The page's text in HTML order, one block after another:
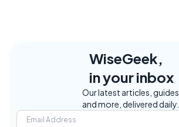
WiseGeek,
in your inbox
Our latest articles, guides,
and more, delivered daily.